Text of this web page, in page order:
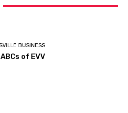
BUSINESS
of EVV